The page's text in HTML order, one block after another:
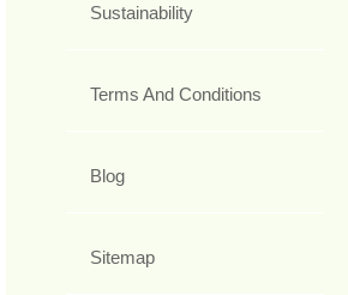
Sustainability
Terms And Conditions
Blog
Sitemap